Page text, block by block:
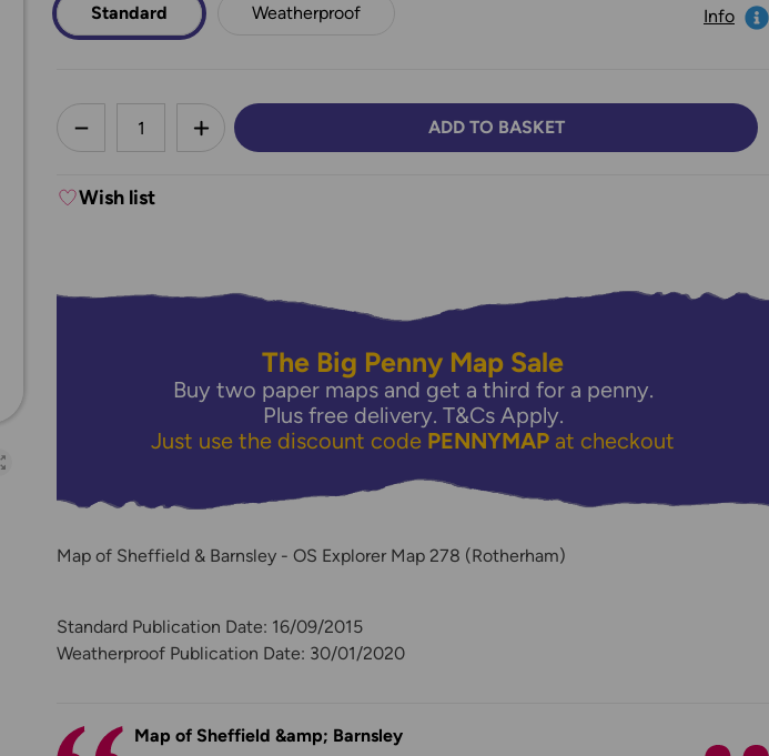
Open full-page gallery
Standard Weatherproof Info
less
DECREASE QUANTITY:INCREASE QUANTITY: ADD TO BASKET
Wish list
The Big Penny Map Sale
Buy two paper maps and get a third for a penny.
Plus free delivery. T&Cs Apply.
Just use the discount code PENNYMAP at checkout
Map of Sheffield & Barnsley - OS Explorer Map 278 (Rotherham)
Standard Publication Date: 16/09/2015
Weatherproof Publication Date: 30/01/2020
Map of Sheffield &amp; Barnsley